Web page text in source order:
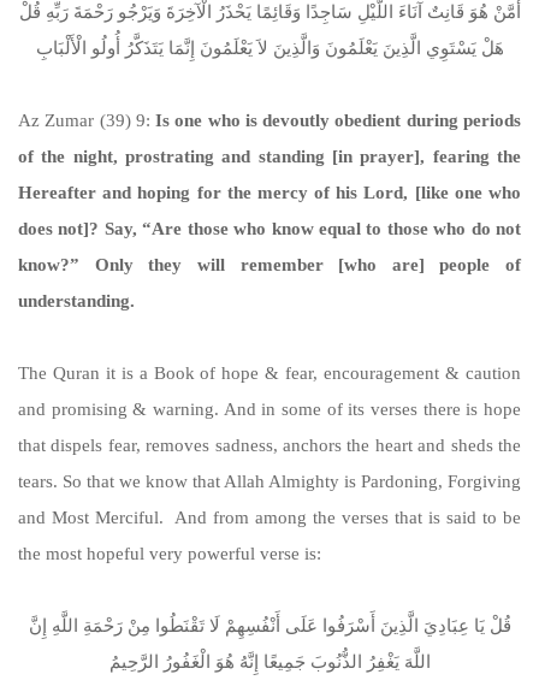
أَمَّنْ هُوَ قَانِتٌ آنَاءَ اللَّيْلِ سَاجِدًا وَقَائِمًا يَحْذَرُ الْآخِرَةَ وَيَرْجُو رَحْمَةَ رَبِّهِ قُلْ
هَلْ يَسْتَوِي الَّذِينَ يَعْلَمُونَ وَالَّذِينَ لاَ يَعْلَمُونَ إِنَّمَا يَتَذَكَّرُ أُولُو الْأَلْبَابِ
Az Zumar (39) 9:Is one who is devoutly obedient during periods
of the night, prostrating and standing [in prayer], fearing the
Hereafter and hoping for the mercy of his Lord, [like one who
does not]? Say, “Are those who know equal to those who do not
know?” Only they will remember [who are] people of
understanding.
The Quran it is a Book of hope & fear, encouragement & caution
and promising & warning. And in some of its verses there is hope
that dispels fear, removes sadness, anchors the heart and sheds the
tears. So that we know that Allah Almighty is Pardoning, Forgiving
and Most Merciful. And from among the verses that is said to be
the most hopeful very powerful verse is:
قُلْ يَا عِبَادِيَ الَّذِينَ أَسْرَفُوا عَلَى أَنْفُسِهِمْ لَا تَقْنَطُوا مِنْ رَحْمَةِ اللَّهِ إِنَّ
اللَّهَ يَغْفِرُ الذُّنُوبَ جَمِيعًا إِنَّهُ هُوَ الْغَفُورُ الرَّحِيمُ